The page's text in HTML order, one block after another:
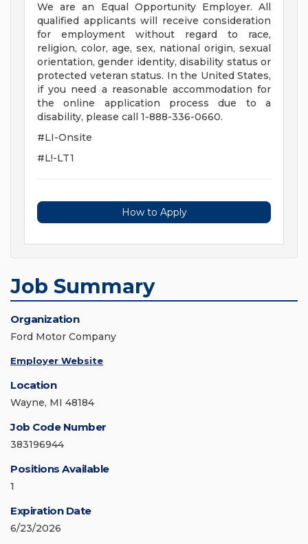
We are an Equal Opportunity Employer. All
qualified applicants will receive consideration
for employment without regard to race,
religion, color, age, sex, national origin, sexual
orientation, gender identity, disability status or
protected veteran status. In the United States,
if you need a reasonable accommodation for
the online application process due to a
disability, please call 1-888-336-0660.
#LI-Onsite
#L!-LT1
How to Apply
Job Summary
Organization
Ford Motor Company
Employer Website
Location
Wayne, MI 48184
Job Code Number
383196944
Positions Available
1
Expiration Date
6/23/2026